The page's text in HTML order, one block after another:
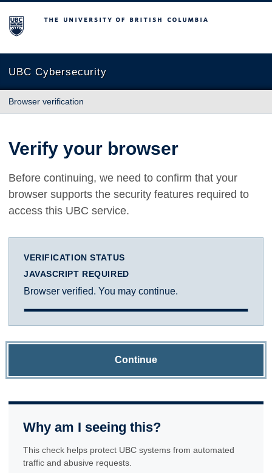
The University of British Columbia
UBC Cybersecurity
Browser verification
Verify your browser
Before continuing, we need to confirm that your
browser supports the security features required to
access this UBC service.
VERIFICATION STATUS
JAVASCRIPT REQUIRED
Browser verified. You may continue.
Continue
Why am I seeing this?
This check helps protect UBC systems from automated
traffic and abusive requests.